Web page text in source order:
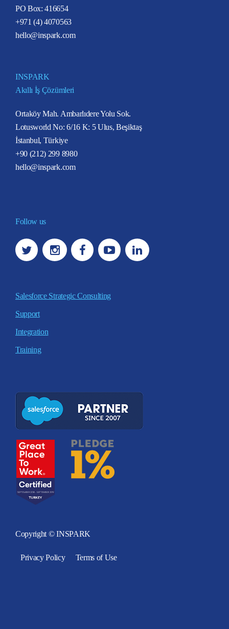
PO Box: 416654
+971 (4) 4070563
hello@inspark.com
INSPARK
Akıllı İş Çözümleri
Ortaköy Mah. Ambarlıdere Yolu Sok.
Lotusworld No: 6/16 K: 5 Ulus, Beşiktaş
İstanbul, Türkiye
+90 (212) 299 8980
hello@inspark.com
Follow us
Salesforce Strategic Consulting
Support
Integration
Training
Copyright © INSPARK
Privacy Policy Terms of Use